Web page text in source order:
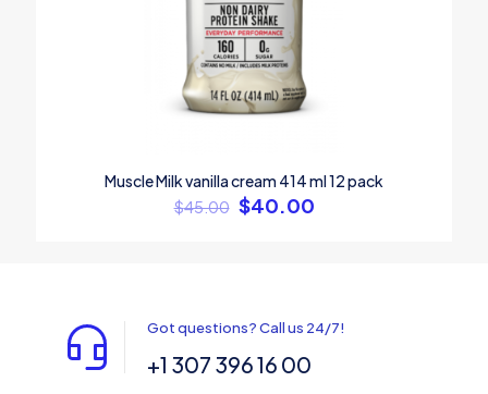
Muscle Milk vanilla cream 414 ml 12 pack
$45.00 $40.00
Got questions? Call us 24/7!
+1 307 396 16 00